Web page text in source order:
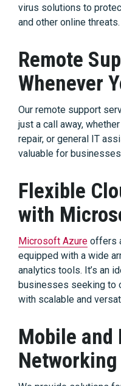
virus solutions to
and other online threats.
Remote
Whenever
Our remote support
just a call away,
repair, or general IT
valuable for
Flexible
with
Microsoft Azure offers
equipped with a wide
analytics tools. It’s an
businesses seeking to
with scalable and
Mobile and
Networking